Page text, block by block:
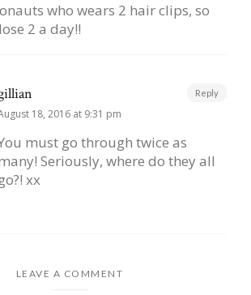
who wears 2 hair clips, so
2 a day!!
18, 2016 at 9:31 pm
must go through twice as
Seriously, where do they all
xx
Reply
LEAVE A COMMENT